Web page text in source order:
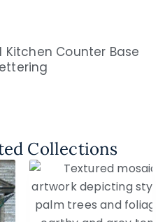
Kitchen Counter Base
Collections